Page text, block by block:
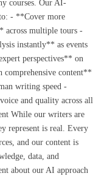
courses. Our AI-
- **Cover more
across multiple tours -
instantly** as events
perspectives** on
content**
writing speed -
and quality across all
While our writers are
represent is real. Every
and our content is
data, and
about our AI approach